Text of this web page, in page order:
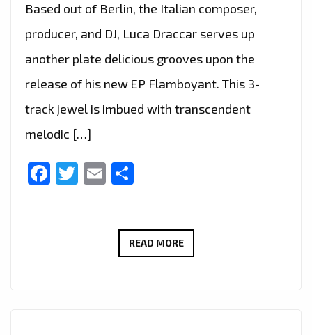
Based out of Berlin, the Italian composer,
producer, and DJ, Luca Draccar serves up
another plate delicious grooves upon the
release of his new EP Flamboyant. This 3-
track jewel is imbued with transcendent
melodic […]
Facebook
Twitter
Email
READ MORE‘LUCA